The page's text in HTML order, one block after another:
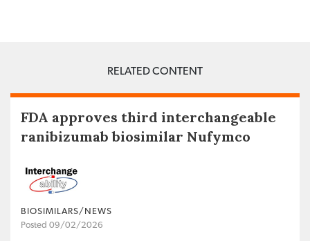
RELATED CONTENT
FDA approves third interchangeable
ranibizumab biosimilar Nufymco
BIOSIMILARS/NEWS
Posted 09/02/2026